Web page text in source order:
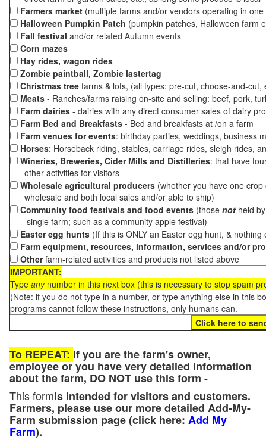
Farmers market (multiple farms and/or vendors operating in
Halloween Pumpkin Patch (pumpkin patches, Halloween farm
Fall festival and/or related Autumn events
Corn mazes
Hay rides, wagon rides
Zombie paintball, Zombie lastertag
Christmas tree farms & lots, (all types: pre-cut, choose-and-
Meats - Ranches/farms raising on-site and selling: beef, pork,
Farm dairies - dairies with any direct consumer sales of dairy
Farm Bed and Breakfasts - Bed and breakfasts at /on a farm
Farm venues for events: birthday parties, weddings, business
Horses: Horseback riding, stables, carriage rides, sleigh rides,
Wineries, Breweries, Cider Mills and Distilleries: that have
other activities for visitors
Wholesale agricultural producers (whether you have one
wholesale and both local sales and/or able to ship)
Community food festivals and food events (those not held
single farm; such as a community apple festival)
Easter egg hunts (If this is ONLY an Easter egg hunt, &
Farm equipment, resources, information, services and/or
Otherfarm-related activities and products not listed above
IMPORTANT:
Type anynumber in this next box (this is necessary to stop spam
(Note: if you do not type in a number, or type anything else in this
programs cannot follow these instructions, only humans can.
To REPEAT: If you are the farm's owner,
employee or you have very detailed information
about the farm, DO NOT use this form -
This formis intended for visitors and customers.
Farmers, please use our more detailed Add-My-
Farm submission page (click here: Add My
Farm).